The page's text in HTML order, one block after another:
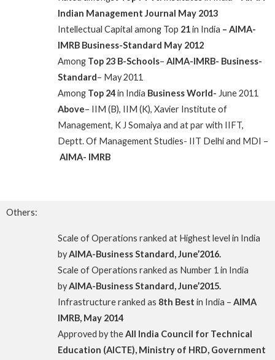
Indian Management Journal May 2013
Intellectual Capital among Top 21in India – AIMA-
IMRB Business-Standard May 2012
Among Top 23 B-Schools– AIMA-IMRB- Business-
Standard– May 2011
Among Top 24in India Business World- June 2011
Above– IIM (B), IIM (K), Xavier Institute of
Management, K J Somaiya and at par with IIFT,
Deptt. Of Management Studies- IIT Delhi and MDI –
AIMA- IMRB
Others:
Scale of Operations ranked at Highest level in India
byAIMA-Business Standard, June’2016.
Scale of Operations ranked as Number 1 in India
byAIMA-Business Standard, June’2015.
Infrastructure ranked as 8th Best in India – AIMA
IMRB, May 2014
Approved by theAll India Council for Technical
Education (AICTE), Ministry of HRD, Government